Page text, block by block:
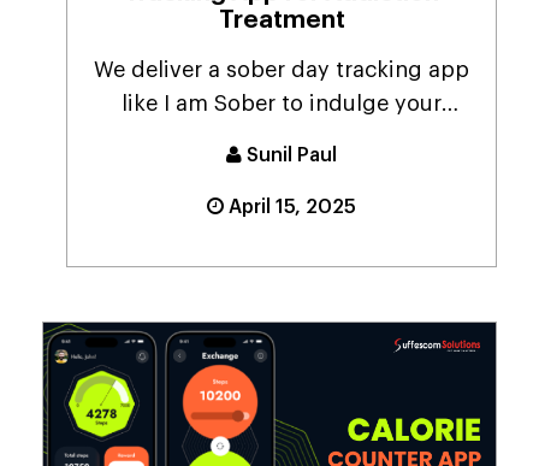
Treatment
We deliver a sober day tracking app
like I am Sober to indulge your
Sunil Paul
April 15, 2025